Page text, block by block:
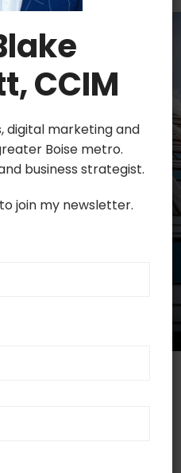
are considered to
CCIM
digital marketing and
Boise metro.
business strategist.
join my newsletter.